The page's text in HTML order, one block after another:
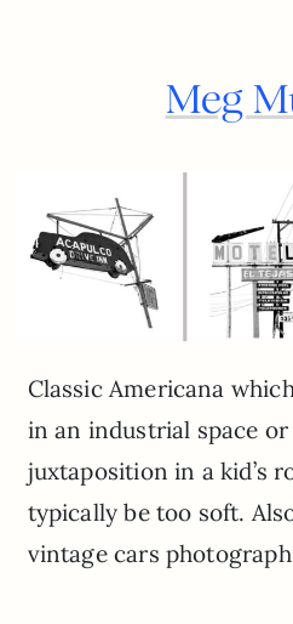
Meg
Classic Americana
in an industrial space or
juxtaposition in a kid’s
typically be too soft.
vintage cars